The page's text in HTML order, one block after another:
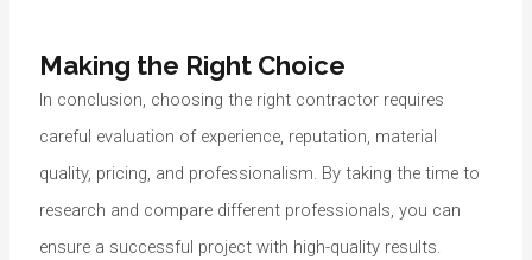
Making the Right Choice
In conclusion, choosing the right contractor requires
careful evaluation of experience, reputation, material
quality, pricing, and professionalism. By taking the time to
research and compare different professionals, you can
ensure a successful project with high-quality results.